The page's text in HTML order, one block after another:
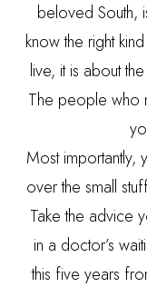
beloved South,
know the right
live, it is about
The people who
Most importantly,
over the small
Take the advice
in a doctor’s
this five years